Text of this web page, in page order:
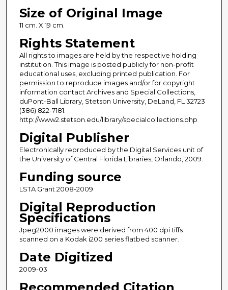
Size of Original Image
11 cm. X 19 cm.
Rights Statement
All rights to images are held by the respective holding
institution. This image is posted publicly for non-profit
educational uses, excluding printed publication. For
permission to reproduce images and/or for copyright
information contact Archives and Special Collections,
duPont-Ball Library, Stetson University, DeLand, FL 32723
(386) 822-7181.
http://www2.stetson.edu/library/specialcollections.php
Digital Publisher
Electronically reproduced by the Digital Services unit of
the University of Central Florida Libraries, Orlando, 2009.
Funding source
LSTA Grant 2008-2009
Digital Reproduction
Specifications
Jpeg2000 images were derived from 400 dpi tiffs
scanned on a Kodak i200 series flatbed scanner.
Date Digitized
2009-03